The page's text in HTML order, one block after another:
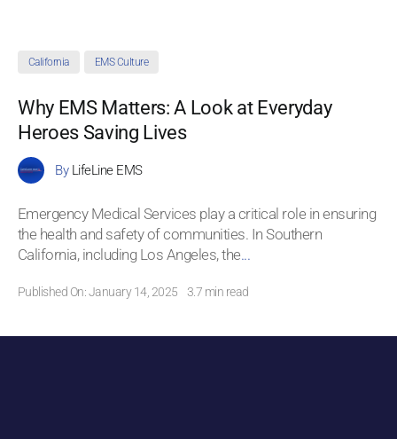
California EMS Culture
Why EMS Matters: A Look at Everyday
Heroes Saving Lives
By LifeLine EMS
Emergency Medical Services play a critical role in ensuring
the health and safety of communities. In Southern
California, including Los Angeles, the...
Published On: January 14, 2025 3.7 min read